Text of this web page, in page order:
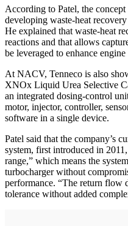
According to Patel, the
developing waste-heat
He explained that waste-heat
reactions and that allows
be leveraged to enhance
At NACV, Tenneco is also
XNOx Liquid Urea Selective
an integrated dosing-control
motor, injector, controller,
software in a single device.
Patel said that the company’s
system, first introduced in
range,” which means the
turbocharger without
performance. “The return flow
tolerance without added